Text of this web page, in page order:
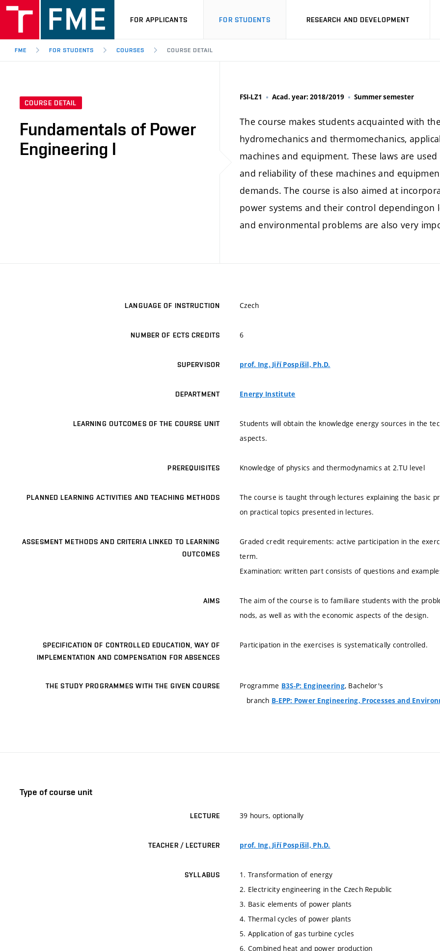
FOR APPLICANTS FOR STUDENTS RESEARCH AND DEVELOPMENT
FME FOR STUDENTS COURSES COURSE DETAIL
COURSE DETAIL
Fundamentals of Power
Engineering I
FSI-LZ1 Acad. year: 2018/2019 Summer semester
The course makes students acquainted with
hydromechanics and thermomechanics,
machines and equipment. These laws are
and reliability of these machines and
demands. The course is also aimed at
power systems and their control
and environmental problems are also very
LANGUAGE OF INSTRUCTION Czech
NUMBER OF ECTS CREDITS 6
SUPERVISOR prof. Ing. Jiří Pospíšil, Ph.D.
DEPARTMENT Energy Institute
LEARNING OUTCOMES OF THE COURSE UNIT
Students will obtain the knowledge energy sources in the
aspects.
PREREQUISITES Knowledge of physics and thermodynamics at 2.TU level
PLANNED LEARNING ACTIVITIES AND TEACHING METHODS
The course is taught through lectures explaining the basic
on practical topics presented in lectures.
ASSESMENT METHODS AND CRITERIA LINKED TO LEARNING
OUTCOMES
Graded credit requirements: active participation in the
term.
Examination: written part consists of questions and
AIMS
The aim of the course is to familiare students with the
nods, as well as with the economic aspects of the design.
SPECIFICATION OF CONTROLLED EDUCATION, WAY OF
IMPLEMENTATION AND COMPENSATION FOR ABSENCES
Participation in the exercises is systematically controlled.
THE STUDY PROGRAMMES WITH THE GIVEN COURSE Programme B3S-P: Engineering, Bachelor's
branch B-EPP: Power Engineering, Processes and
Type of course unit
LECTURE 39 hours, optionally
TEACHER / LECTURER prof. Ing. Jiří Pospíšil, Ph.D.
SYLLABUS
1. Transformation of energy
2. Electricity engineering in the Czech Republic
3. Basic elements of power plants
4. Thermal cycles of power plants
5. Application of gas turbine cycles
6. Combined heat and power production